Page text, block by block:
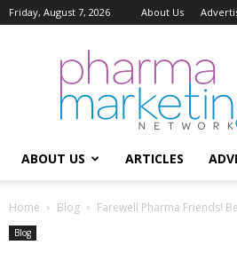
Friday, August 7, 2026 About Us
Pharma
Marketing
Network
ABOUT US ARTICLES
Home Blog Farewell Pharma Friends!
Blog